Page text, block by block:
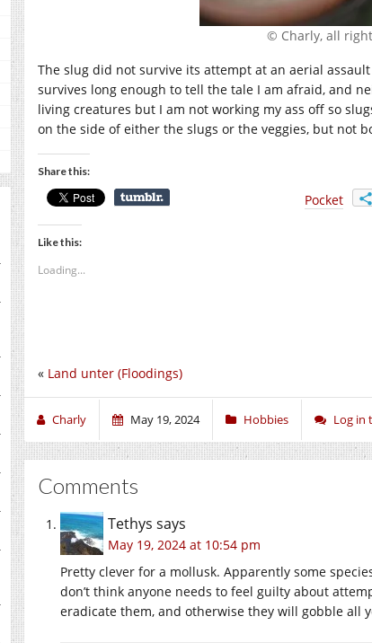
© Charly, all
The slug did not survive its attempt at an aerial
survives long enough to tell the tale I am afraid, and
living creatures but I am not working my ass off so
on the side of either the slugs or the veggies, but not
Share this:
Pocket
Like this:
Loading...
« Land unter (Floodings)
Charly May 19, 2024 Hobbies Log in
Comments
Tethys says
May 19, 2024 at 10:54 pm
Pretty clever for a mollusk. Apparently some
don’t think anyone needs to feel guilty about
eradicate them, and otherwise they will gobble all